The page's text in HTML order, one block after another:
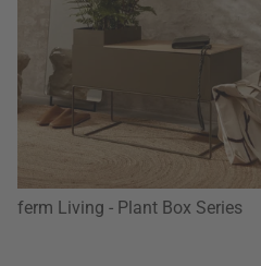
ferm Living - Plant Box Series